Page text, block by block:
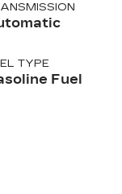
TYPE
Fuel